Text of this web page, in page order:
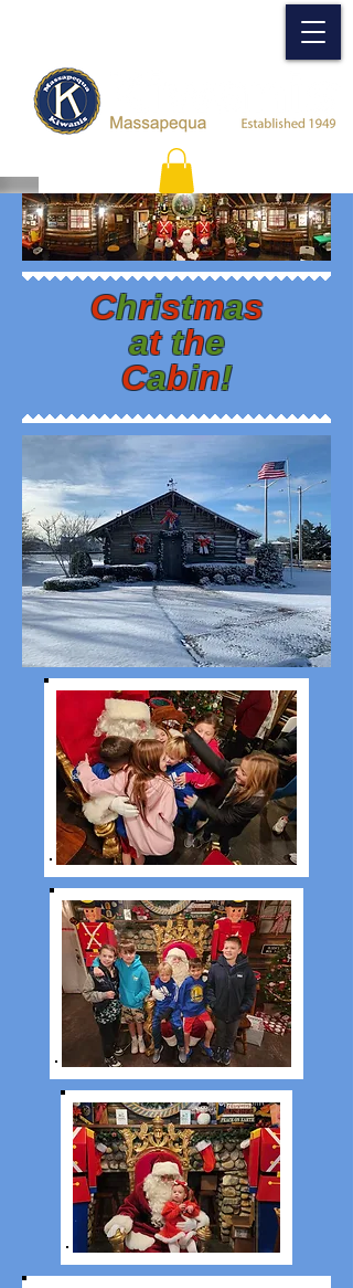
Christmas
atthe
Cabin!